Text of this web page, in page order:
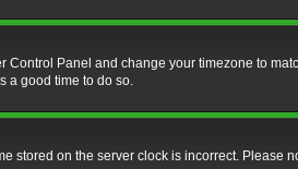
Panel and change your timezone to
a good time to do so.
stored on the server clock is incorrect. Please